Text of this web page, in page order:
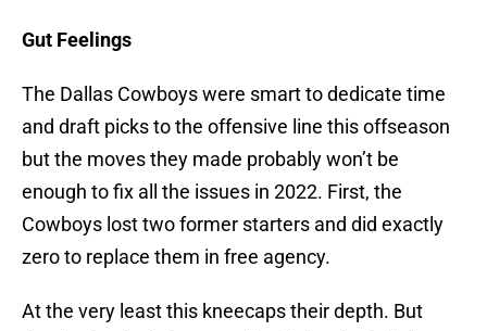
Gut Feelings
The Dallas Cowboys were smart to dedicate time
and draft picks to the offensive line this offseason
but the moves they made probably won’t be
enough to fix all the issues in 2022. First, the
Cowboys lost two former starters and did exactly
zero to replace them in free agency.
At the very least this kneecaps their depth. But